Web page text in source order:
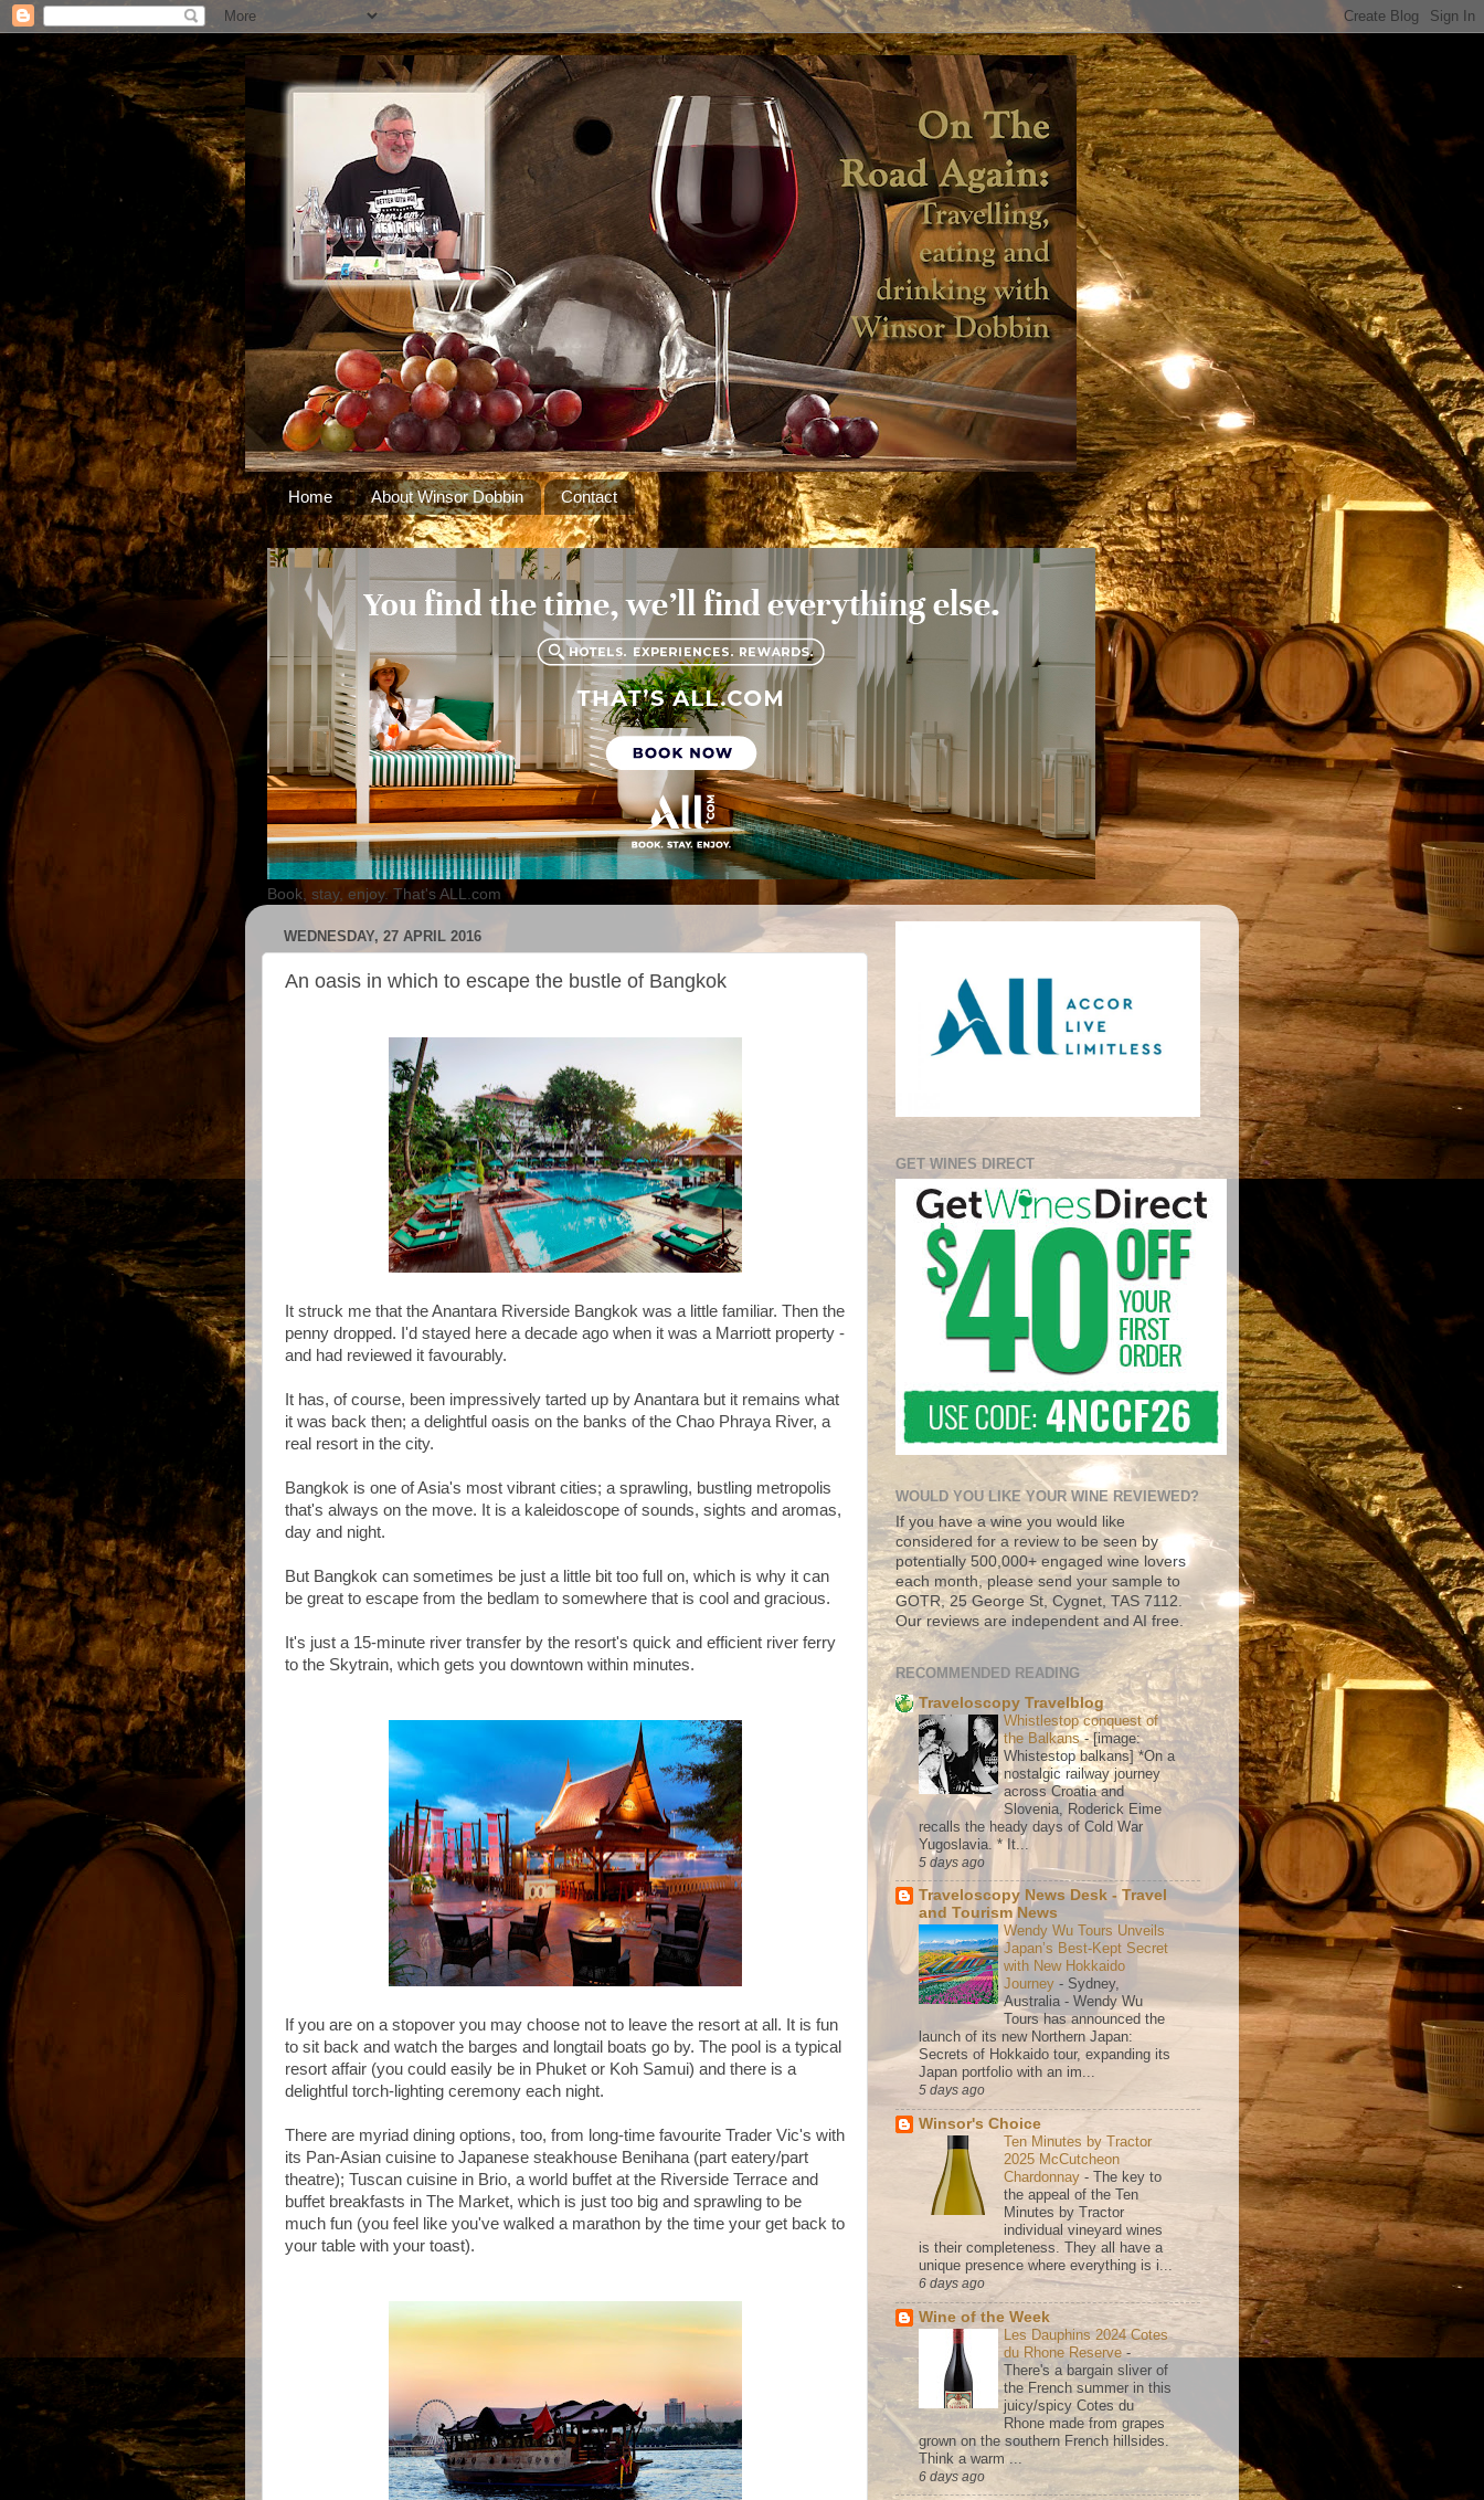
Home About Winsor Dobbin Contact
Book, stay, enjoy. That's ALL.com
WEDNESDAY, 27 APRIL 2016
An oasis in which to escape the bustle of Bangkok
It struck me that the Anantara Riverside Bangkok was a little familiar. Then the
penny dropped. I'd stayed here a decade ago when it was a Marriott property -
and had reviewed it favourably.
It has, of course, been impressively tarted up by Anantara but it remains what
it was back then; a delightful oasis on the banks of the Chao Phraya River, a
real resort in the city.
Bangkok is one of Asia's most vibrant cities; a sprawling, bustling metropolis
that's always on the move. It is a kaleidoscope of sounds, sights and aromas,
day and night.
But Bangkok can sometimes be just a little bit too full on, which is why it can
be great to escape from the bedlam to somewhere that is cool and gracious.
It's just a 15-minute river transfer by the resort's quick and efficient river ferry
to the Skytrain, which gets you downtown within minutes.
If you are on a stopover you may choose not to leave the resort at all. It is fun
to sit back and watch the barges and longtail boats go by. The pool is a typical
resort affair (you could easily be in Phuket or Koh Samui) and there is a
delightful torch-lighting ceremony each night.
There are myriad dining options, too, from long-time favourite Trader Vic's with
its Pan-Asian cuisine to Japanese steakhouse Benihana (part eatery/part
theatre); Tuscan cuisine in Brio, a world buffet at the Riverside Terrace and
buffet breakfasts in The Market, which is just too big and sprawling to be
much fun (you feel like you've walked a marathon by the time your get back to
your table with your toast).
GET WINES DIRECT
WOULD YOU LIKE YOUR WINE REVIEWED?
If you have a wine you would like
considered for a review to be seen by
potentially 500,000+ engaged wine lovers
each month, please send your sample to
GOTR, 25 George St, Cygnet, TAS 7112.
Our reviews are independent and AI free.
RECOMMENDED READING
Traveloscopy Travelblog
Whistlestop conquest of
the Balkans-[image:
Whistestop balkans] *On a
nostalgic railway journey
across Croatia and
Slovenia, Roderick Eime
recalls the heady days of Cold War
Yugoslavia. * It...
5 days ago
Traveloscopy News Desk - Travel
and Tourism News
Wendy Wu Tours Unveils
Japan’s Best-Kept Secret
with New Hokkaido
Journey - Sydney,
Australia - Wendy Wu
Tours has announced the
launch of its new Northern Japan:
Secrets of Hokkaido tour, expanding its
Japan portfolio with an im...
5 days ago
Winsor's Choice
Ten Minutes by Tractor
2025 McCutcheon
Chardonnay - The key to
the appeal of the Ten
Minutes by Tractor
individual vineyard wines
is their completeness. They all have a
unique presence where everything is i...
6 days ago
Wine of the Week
Les Dauphins 2024 Cotes
du Rhone Reserve -
There's a bargain sliver of
the French summer in this
juicy/spicy Cotes du
Rhone made from grapes
grown on the southern French hillsides.
Think a warm ...
6 days ago